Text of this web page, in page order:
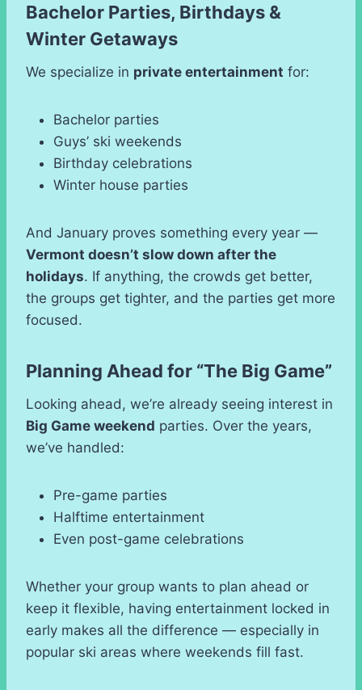
Bachelor Parties, Birthdays &
Winter Getaways
We specialize in private entertainment for:
Bachelor parties
Guys’ ski weekends
Birthday celebrations
Winter house parties
And January proves something every year —
Vermont doesn’t slow down after the
holidays. If anything, the crowds get better,
the groups get tighter, and the parties get more
focused.
Planning Ahead for “The Big Game”
Looking ahead, we’re already seeing interest in
Big Game weekend parties. Over the years,
we’ve handled:
Pre-game parties
Halftime entertainment
Even post-game celebrations
Whether your group wants to plan ahead or
keep it flexible, having entertainment locked in
early makes all the difference — especially in
popular ski areas where weekends fill fast.